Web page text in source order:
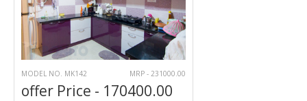
MODEL NO. MK142 MRP - 231000.00
offer Price - 170400.00